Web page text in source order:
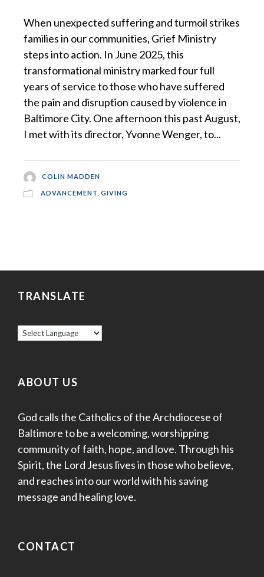
When unexpected suffering and turmoil strikes
families in our communities, Grief Ministry
steps into action. In June 2025, this
transformational ministry marked four full
years of service to those who have suffered
the pain and disruption caused by violence in
Baltimore City. One afternoon this past August,
I met with its director, Yvonne Wenger, to...
COLIN MADDEN
ADVANCEMENT GIVING
TRANSLATE
ABOUT US
God calls the Catholics of the Archdiocese of
Baltimore to be a welcoming, worshipping
community of faith, hope, and love. Through his
Spirit, the Lord Jesus lives in those who believe,
and reaches into our world with his saving
message and healing love.
CONTACT